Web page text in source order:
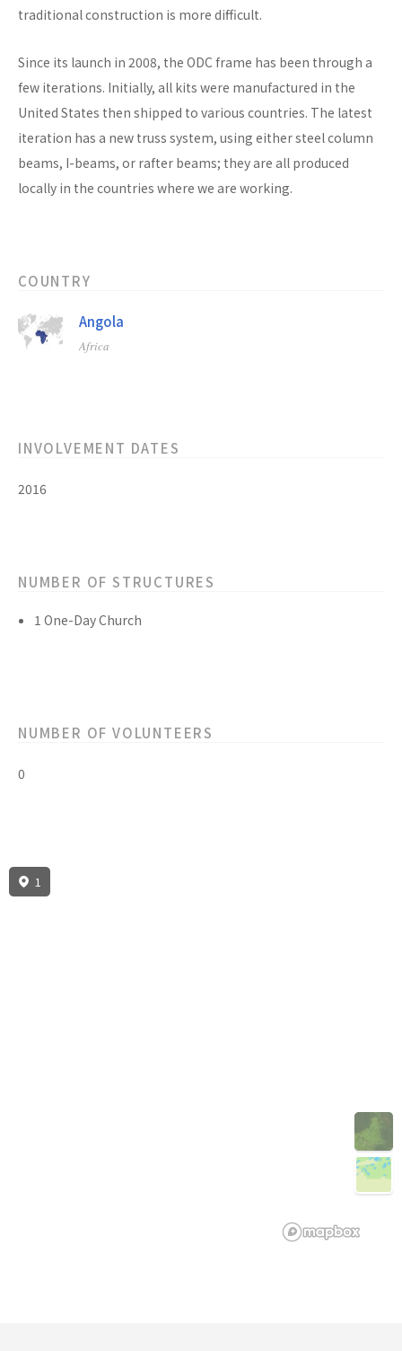
traditional construction is more difficult.
Since its launch in 2008, the ODC frame has been through a
few iterations. Initially, all kits were manufactured in the
United States then shipped to various countries. The latest
iteration has a new truss system, using either steel column
beams, I-beams, or rafter beams; they are all produced
locally in the countries where we are working.
COUNTRY
Angola
Africa
INVOLVEMENT DATES
2016
NUMBER OF STRUCTURES
1 One-Day Church
NUMBER OF VOLUNTEERS
0
1